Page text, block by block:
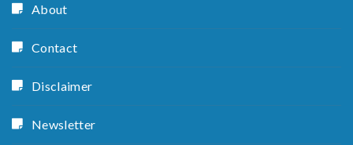
About
Contact
Disclaimer
Newsletter